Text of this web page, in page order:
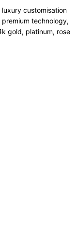
customisation
technology,
gold, platinum, rose